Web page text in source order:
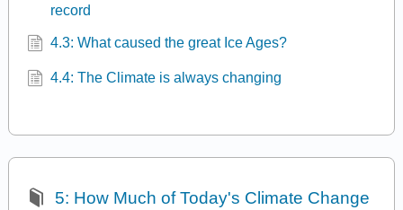
record
4.3: What caused the great Ice Ages?
4.4: The Climate is always changing
5: How Much of Today's Climate Change